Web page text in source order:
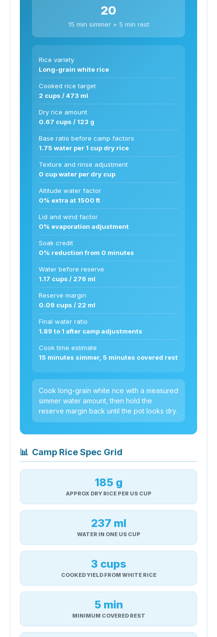
20
15 min simmer + 5 min rest
Rice variety
Long-grain white rice
Cooked rice target
2 cups / 473 ml
Dry rice amount
0.67 cups / 123 g
Base ratio before camp factors
1.75 water per 1 cup dry rice
Texture and rinse adjustment
0 cup water per dry cup
Altitude water factor
0% extra at 1500 ft
Lid and wind factor
0% evaporation adjustment
Soak credit
0% reduction from 0 minutes
Water before reserve
1.17 cups / 276 ml
Reserve margin
0.09 cups / 22 ml
Final water ratio
1.89 to 1 after camp adjustments
Cook time estimate
15 minutes simmer, 5 minutes covered rest
Cook long-grain white rice with a measured
simmer water amount, then hold the
reserve margin back until the pot looks dry.
📊 Camp Rice Spec Grid
185 g
APPROX DRY RICE PER US CUP
237 ml
WATER IN ONE US CUP
3 cups
COOKED YIELD FROM WHITE RICE
5 min
MINIMUM COVERED REST